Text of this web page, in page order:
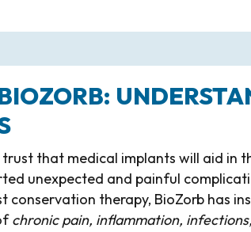
that medical implants will aid in
unexpected and painful
therapy, BioZorb has
chronic pain, inflammation,